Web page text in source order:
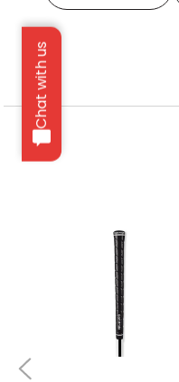
Chat with us